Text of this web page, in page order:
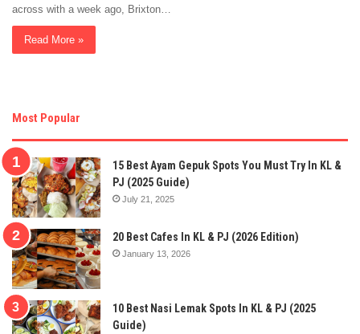
across with a week ago, Brixton…
Read More »
Most Popular
15 Best Ayam Gepuk Spots You Must Try In KL &
PJ (2025 Guide)
July 21, 2025
20 Best Cafes In KL & PJ (2026 Edition)
January 13, 2026
10 Best Nasi Lemak Spots In KL & PJ (2025
Guide)